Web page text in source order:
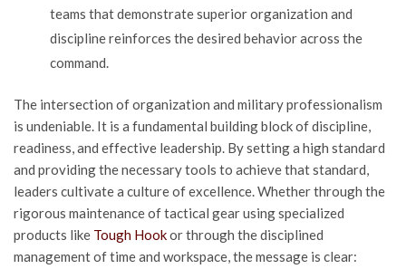
teams that demonstrate superior organization and
discipline reinforces the desired behavior across the
command.
The intersection of organization and military professionalism
is undeniable. It is a fundamental building block of discipline,
readiness, and effective leadership. By setting a high standard
and providing the necessary tools to achieve that standard,
leaders cultivate a culture of excellence. Whether through the
rigorous maintenance of tactical gear using specialized
products like Tough Hookor through the disciplined
management of time and workspace, the message is clear: